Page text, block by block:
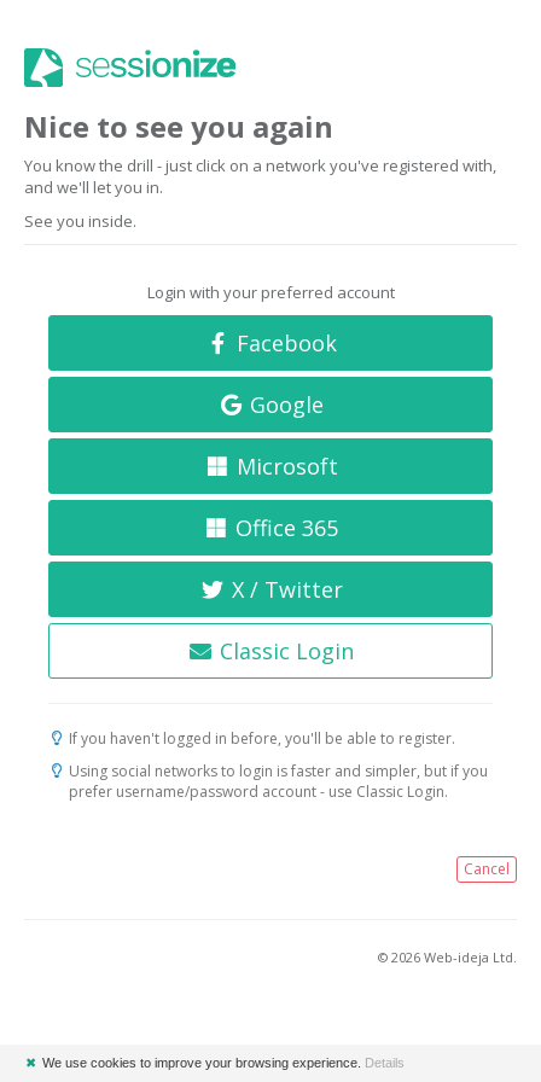
Nice to see you again
You know the drill - just click on a network you've registered with,
and we'll let you in.
See you inside.
Login with your preferred account
Facebook
Google
Microsoft
Office 365
X / Twitter
Classic Login
If you haven't logged in before, you'll be able to register.
Using social networks to login is faster and simpler, but if you
prefer username/password account - use Classic Login.
Cancel
© 2026 Web-ideja Ltd.
✖ We use cookies to improve your browsing experience. Details